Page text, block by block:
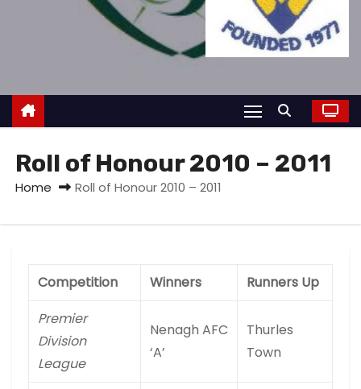
Roll of Honour 2010 – 2011
Home Roll of Honour 2010 – 2011
Competition Winners
Runners Up
Premier
Division
League
Nenagh AFC
‘A’
Thurles
Town